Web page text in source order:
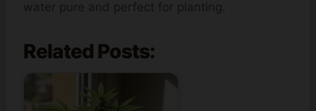
water pure and perfect for planting.
Related Posts: